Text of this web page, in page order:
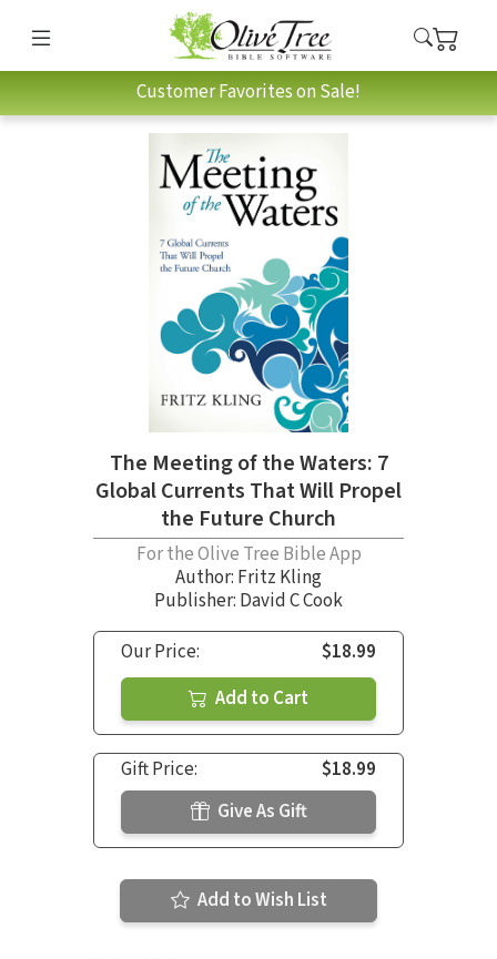
Customer Favorites on Sale!
The Meeting of the Waters: 7
Global Currents That Will Propel
the Future Church
For the Olive Tree Bible App
Author: Fritz Kling
Publisher: David C Cook
Our Price:
$18.99
Add to Cart
Gift Price:
$18.99
Give As Gift
Add to Wish List